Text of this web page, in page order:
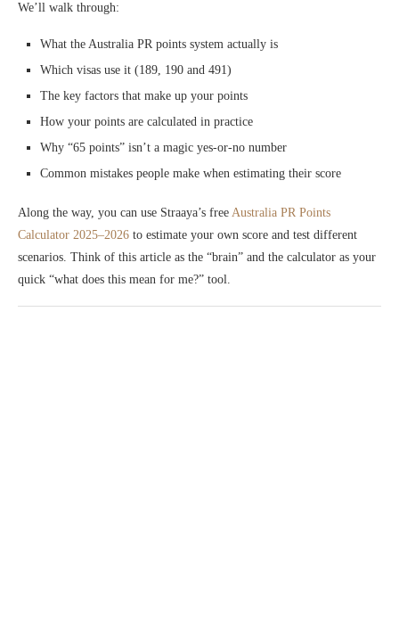
We’ll walk through:
What the Australia PR points system actually is
Which visas use it (189, 190 and 491)
The key factors that make up your points
How your points are calculated in practice
Why “65 points” isn’t a magic yes-or-no number
Common mistakes people make when estimating their score
Along the way, you can use Straaya’s free Australia PR Points
Calculator 2025–2026 to estimate your own score and test different
scenarios. Think of this article as the “brain” and the calculator as your
quick “what does this mean for me?” tool.